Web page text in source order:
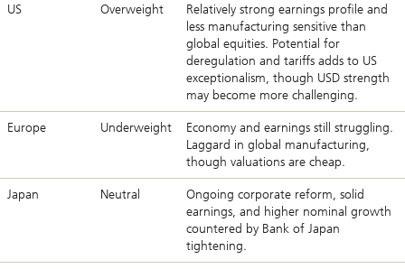
US Overweight
Relatively strong earnings profile and
less manufacturing sensitive than
global equities. Potential for
deregulation and tariffs adds to US
exceptionalism, though USD strength
may become more challenging.
Europe Underweight
Economy and earnings still struggling.
Laggard in global manufacturing,
though valuations are cheap.
Japan Neutral
Ongoing corporate reform, solid
earnings, and higher nominal growth
countered by Bank of Japan
tightening.